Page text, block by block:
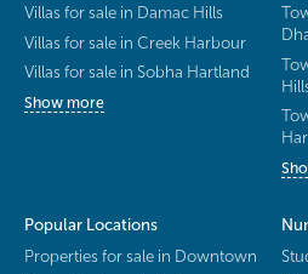
Villas for sale in Damac Hills
Villas for sale in Creek Harbour
Villas for sale in Sobha Hartland
Show more
Popular Locations
Properties for sale in Downtown